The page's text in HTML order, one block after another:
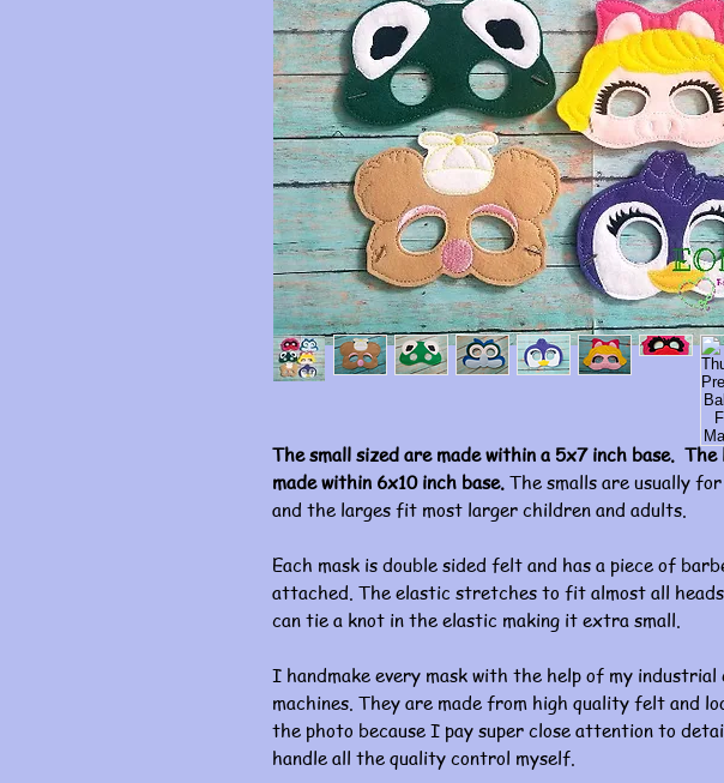
The small sized are made within a 5x7 inch base. The
made within 6x10 inch base. The smalls are usually
and the larges fit most larger children and adults.
Each mask is double sided felt and has a piece of
attached. The elastic stretches to fit almost all
can tie a knot in the elastic making it extra small.
I handmake every mask with the help of my industrial
machines. They are made from high quality felt and
the photo because I pay super close attention to
handle all the quality control myself.